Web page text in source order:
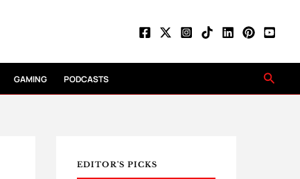
GAMING PODCASTS
EDITOR'S PICKS